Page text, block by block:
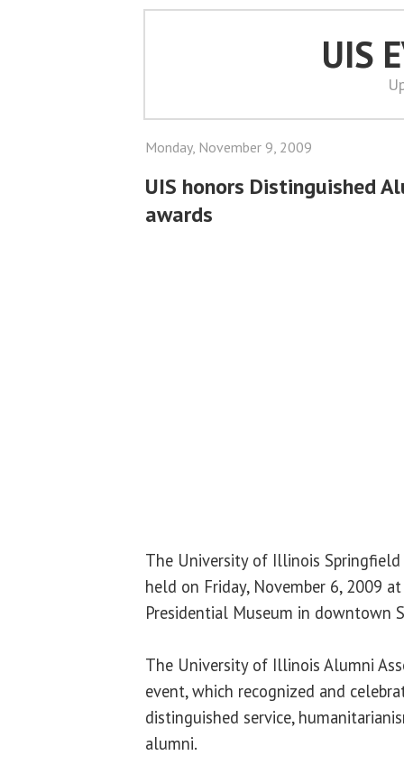
UIS
Monday, November 9, 2009
UIS honors Distinguished
awards
The University of Illinois Springfield
held on Friday, November 6, 2009
Presidential Museum in downtown
The University of Illinois Alumni
event, which recognized and
distinguished service,
alumni.